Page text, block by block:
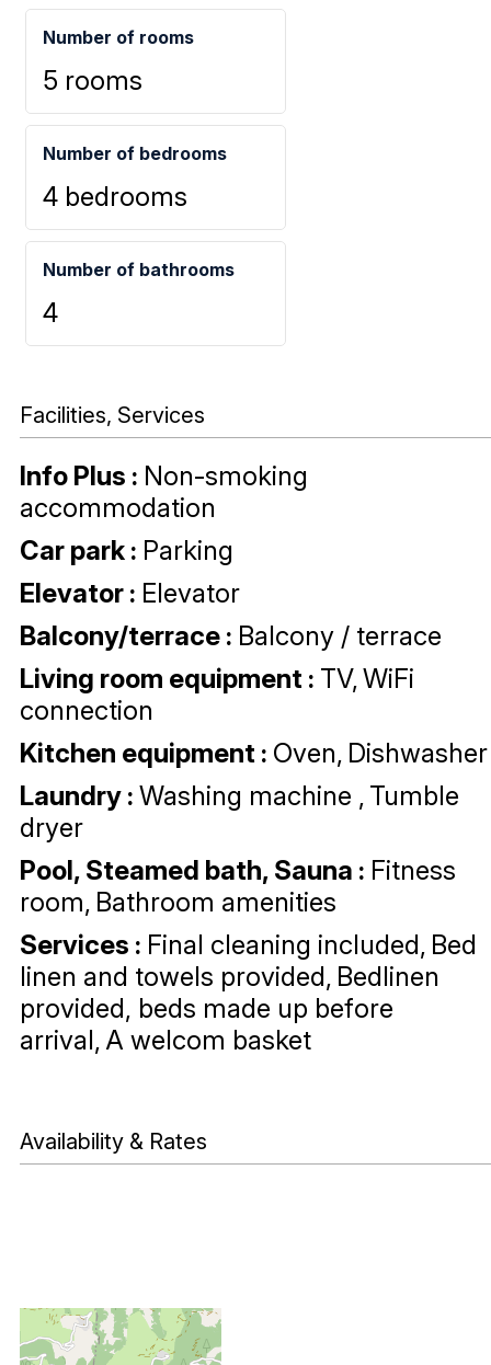
Number of rooms
5 rooms
Number of bedrooms
4 bedrooms
Number of bathrooms
4
Facilities, Services
Info Plus : Non-smoking
accommodation
Car park : Parking
Elevator : Elevator
Balcony/terrace : Balcony / terrace
Living room equipment : TV WiFi
connection
Kitchen equipment : Oven Dishwasher
Laundry : Washing machine
Tumble
dryer
Pool, Steamed bath, Sauna : Fitness
room Bathroom amenities
Services : Final cleaning included Bed
linen and towels provided Bedlinen
provided, beds made up before
arrival A welcom basket
Availability & Rates